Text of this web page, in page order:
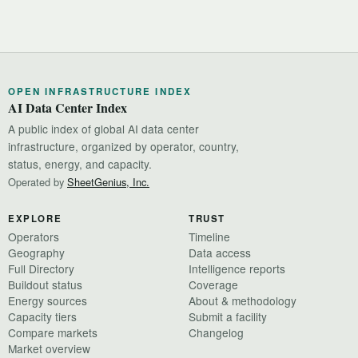
OPEN INFRASTRUCTURE INDEX
AI Data Center Index
A public index of global AI data center
infrastructure, organized by operator, country,
status, energy, and capacity.
Operated by SheetGenius, Inc.
EXPLORE
Operators
Geography
Full Directory
Buildout status
Energy sources
Capacity tiers
Compare markets
Market overview
TRUST
Timeline
Data access
Intelligence reports
Coverage
About & methodology
Submit a facility
Changelog